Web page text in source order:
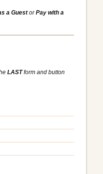
a GuestorPay with a
LASTform and button